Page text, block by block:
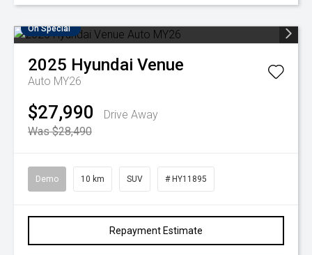
On Special
2025 Hyundai Venue
Auto MY26
$27,990
Drive Away
Was $28,490
Demo 10 km SUV # HY11895
Repayment Estimate